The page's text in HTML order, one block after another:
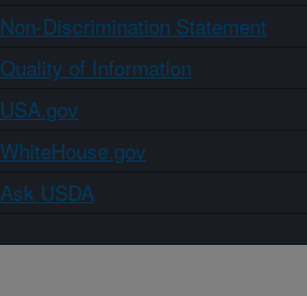
Non-Discrimination Statement
Quality of Information
USA.gov
WhiteHouse.gov
Ask USDA